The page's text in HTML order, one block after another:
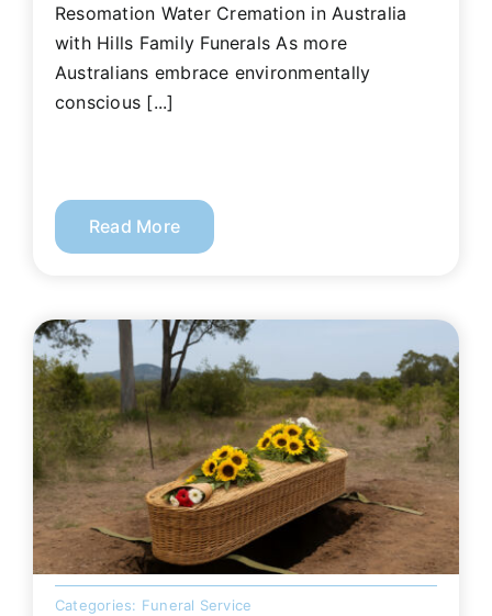
Resomation Water Cremation in Australia
with Hills Family Funerals As more
Australians embrace environmentally
conscious [...]
Read More
Categories: Funeral Service